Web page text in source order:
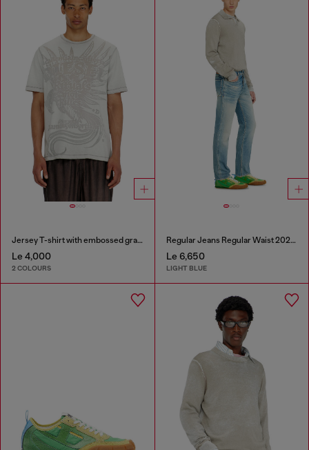
Jersey T-shirt with embossed graphic
Le 4,000
2 COLOURS
Regular Jeans Regular Waist 2023 D-Finitive
Le 6,650
LIGHT BLUE